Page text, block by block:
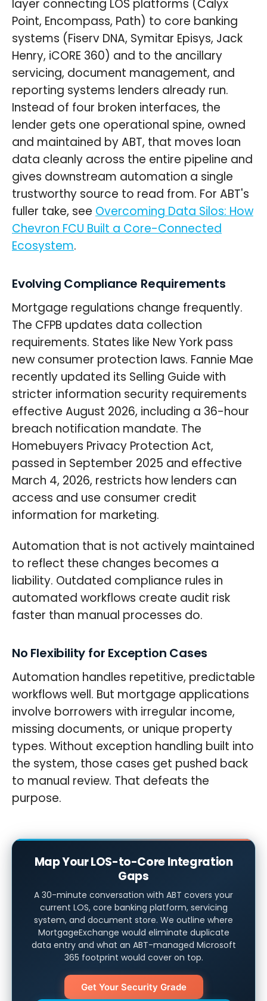
layer connecting LOS platforms (Calyx
Point, Encompass, Path) to core banking
systems (Fiserv DNA, Symitar Episys, Jack
Henry, iCORE 360) and to the ancillary
servicing, document management, and
reporting systems lenders already run.
Instead of four broken interfaces, the
lender gets one operational spine, owned
and maintained by ABT, that moves loan
data cleanly across the entire pipeline and
gives downstream automation a single
trustworthy source to read from. For ABT's
fuller take, see Overcoming Data Silos: How
Chevron FCU Built a Core-Connected
Ecosystem.
Evolving Compliance Requirements
Mortgage regulations change frequently.
The CFPB updates data collection
requirements. States like New York pass
new consumer protection laws. Fannie Mae
recently updated its Selling Guide with
stricter information security requirements
effective August 2026, including a 36-hour
breach notification mandate. The
Homebuyers Privacy Protection Act,
passed in September 2025 and effective
March 4, 2026, restricts how lenders can
access and use consumer credit
information for marketing.
Automation that is not actively maintained
to reflect these changes becomes a
liability. Outdated compliance rules in
automated workflows create audit risk
faster than manual processes do.
No Flexibility for Exception Cases
Automation handles repetitive, predictable
workflows well. But mortgage applications
involve borrowers with irregular income,
missing documents, or unique property
types. Without exception handling built into
the system, those cases get pushed back
to manual review. That defeats the
purpose.
Map Your LOS-to-Core Integration
Gaps
A 30-minute conversation with ABT covers your
current LOS, core banking platform, servicing
system, and document store. We outline where
MortgageExchange would eliminate duplicate
data entry and what an ABT-managed Microsoft
365 footprint would cover on top.
Get Your Security Grade